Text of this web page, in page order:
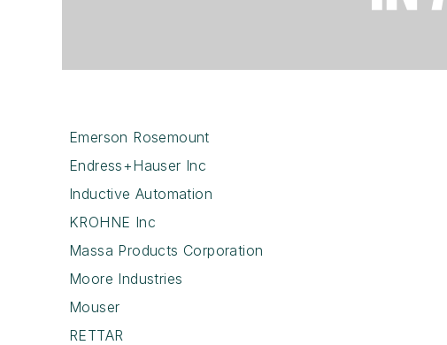
Emerson Rosemount
Endress+Hauser Inc
Inductive Automation
KROHNE Inc
Massa Products Corporation
Moore Industries
Mouser
RETTAR